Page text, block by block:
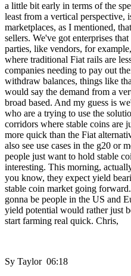
a little bit early in terms of the
least from a vertical perspective,
marketplaces, as I mentioned,
sellers. We've got enterprises
parties, like vendors, for
where traditional Fiat rails are
companies needing to pay out
withdraw balances, things like
would say the demand from a
broad based. And my guess is
who are a trying to use the
corridors where stable coins are
more quick than the Fiat
also see use cases in the g20 or
people just want to hold stable
interesting. This morning,
you know, they expect yield
stable coin market going
gonna be people in the US and
yield potential would rather just
start farming real quick. Chris,
Sy Taylor 06:18